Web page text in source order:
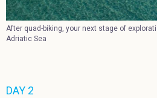
After quad-biking, your next stage of
Adriatic Sea
DAY 2